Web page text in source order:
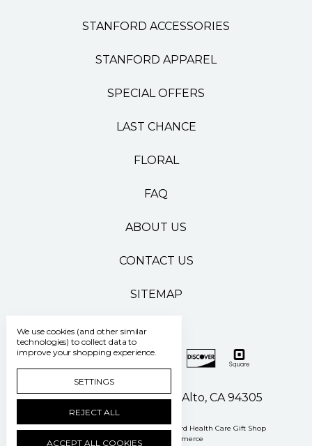
STANFORD ACCESSORIES
STANFORD APPAREL
SPECIAL OFFERS
LAST CHANCE
FLORAL
FAQ
ABOUT US
CONTACT US
SITEMAP
500 Pasteur Drive Palo Alto, CA 94305
Manage Cookie Settings © 2026 Stanford Health Care Gift Shop
Powered by
BigCommerce
We use cookies (and other similar
technologies) to collect data to
improve your shopping experience.
SETTINGS
REJECT ALL
ACCEPT ALL COOKIES